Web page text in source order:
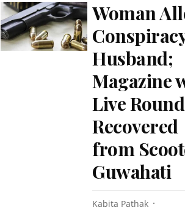
Woman
Husband;
Magazine
Live
Recovered
from
Guwahati
Kabita Pathak